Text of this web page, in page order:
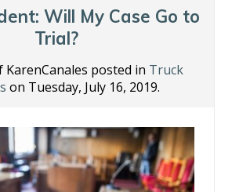
o n
Will My Case Go to
Trial?
KarenCanales posted in Truck
on Tuesday, July 16, 2019.